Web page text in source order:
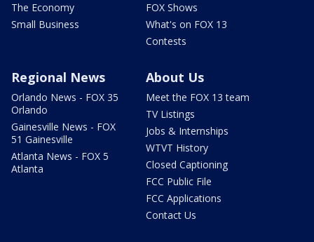
The Economy
Small Business
FOX Shows
What's on FOX 13
Contests
Regional News
Orlando News - FOX 35
Orlando
Gainesville News - FOX
51 Gainesville
Atlanta News - FOX 5
Atlanta
About Us
Meet the FOX 13 team
TV Listings
Jobs & Internships
WTVT History
Closed Captioning
FCC Public File
FCC Applications
Contact Us